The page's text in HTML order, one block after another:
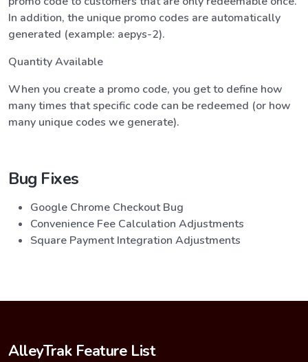
In addition, the unique promo codes are automatically
generated (example: aepys-2).
Quantity Available
When you create a promo code, you get to define how
many times that specific code can be redeemed (or how
many unique codes we generate).
Bug Fixes
Google Chrome Checkout Bug
Convenience Fee Calculation Adjustments
Square Payment Integration Adjustments
AlleyTrak Feature List